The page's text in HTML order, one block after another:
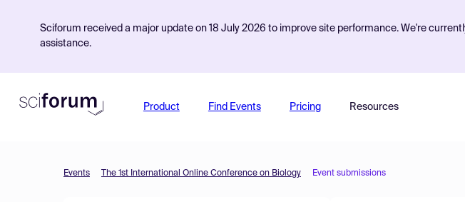
Sciforum received a major update on 18 July 2026 to improve site performance. We're
assistance.
Product Find Events Pricing Resources
Events The 1st International Online Conference on Biology Event submissions